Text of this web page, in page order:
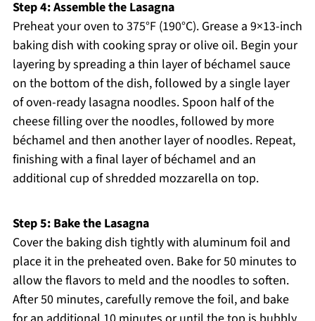
Step 4: Assemble the Lasagna
Preheat your oven to 375°F (190°C). Grease a 9×13-inch
baking dish with cooking spray or olive oil. Begin your
layering by spreading a thin layer of béchamel sauce
on the bottom of the dish, followed by a single layer
of oven-ready lasagna noodles. Spoon half of the
cheese filling over the noodles, followed by more
béchamel and then another layer of noodles. Repeat,
finishing with a final layer of béchamel and an
additional cup of shredded mozzarella on top.
Step 5: Bake the Lasagna
Cover the baking dish tightly with aluminum foil and
place it in the preheated oven. Bake for 50 minutes to
allow the flavors to meld and the noodles to soften.
After 50 minutes, carefully remove the foil, and bake